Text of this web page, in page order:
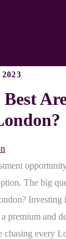
The big
Investing
premium and
chasing every